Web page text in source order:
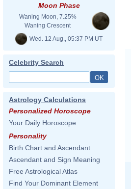
Moon Phase
Waning Moon, 7.25%
Waning Crescent
Wed. 12 Aug., 05:37 PM UT
Celebrity Search
Astrology Calculations
Personalized Horoscope
Your Daily Horoscope
Personality
Birth Chart and Ascendant
Ascendant and Sign Meaning
Free Astrological Atlas
Find Your Dominant Element